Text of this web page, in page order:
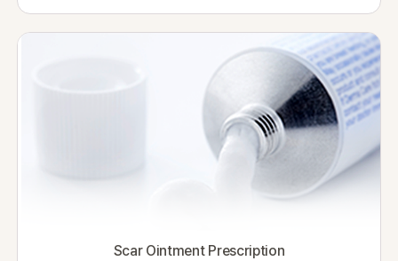
Scar Ointment Prescription